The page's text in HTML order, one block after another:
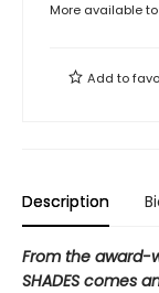
More available
Add to
Description
From the award-
SHADES comes